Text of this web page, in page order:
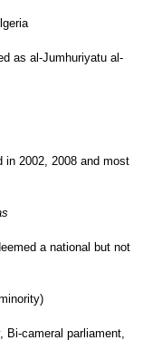
in 2002, 2008 and most
a national but not
Bi-cameral parliament,